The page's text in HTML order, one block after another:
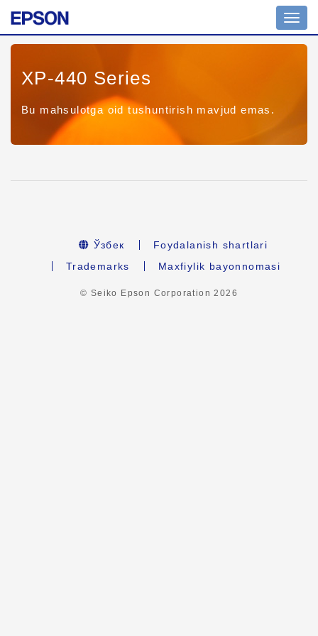
XP-440 Series
Bu mahsulotga oid tushuntirish mavjud emas.
Ўзбек
Foydalanish shartlari
Trademarks
Maxfiylik bayonnomasi
© Seiko Epson Corporation2026